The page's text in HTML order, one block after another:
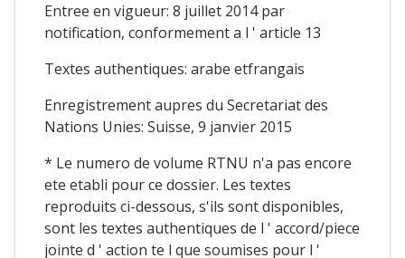
Entree en vigueur: 8 juillet 2014 par
notification, conformement a l ' article 13
Textes authentiques: arabe etfrangais
Enregistrement aupres du Secretariat des
Nations Unies: Suisse, 9 janvier 2015
* Le numero de volume RTNU n'a pas encore
ete etabli pour ce dossier. Les textes
reproduits ci-dessous, s'ils sont disponibles,
sont les textes authentiques de l ' accord/piece
jointe d ' action te l que soumises pour l '